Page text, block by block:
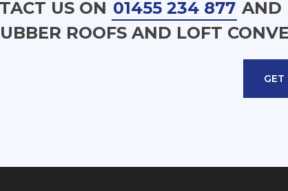
US ON 01455 234 877 AND
ROOFS AND LOFT
GET